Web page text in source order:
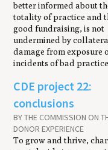
better informed about
totality of practice and
good fundraising, is not
undermined by
damage from exposure
incidents of bad
CDE project 22:
conclusions
BY THE COMMISSION ON
DONOR EXPERIENCE
To grow and thrive,